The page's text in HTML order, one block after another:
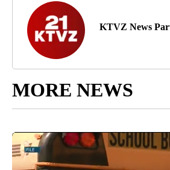
KTVZ News
MORE NEWS